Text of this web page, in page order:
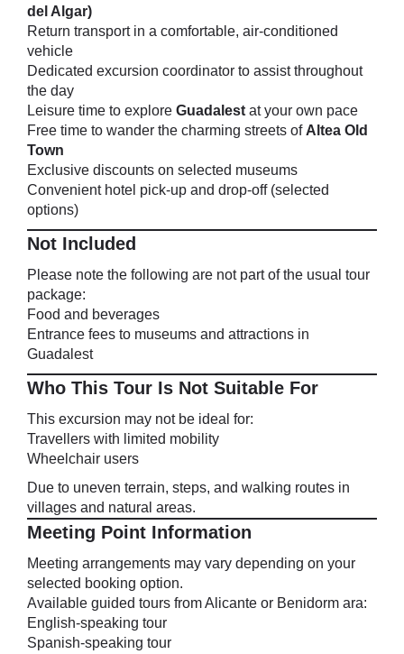
del Algar)
Return transport in a comfortable, air-conditioned
vehicle
Dedicated excursion coordinator to assist throughout
the day
Leisure time to explore Guadalest at your own pace
Free time to wander the charming streets of Altea Old
Town
Exclusive discounts on selected museums
Convenient hotel pick-up and drop-off (selected
options)
Not Included
Please note the following are not part of the usual tour
package:
Food and beverages
Entrance fees to museums and attractions in
Guadalest
Who This Tour Is Not Suitable For
This excursion may not be ideal for:
Travellers with limited mobility
Wheelchair users
Due to uneven terrain, steps, and walking routes in
villages and natural areas.
Meeting Point Information
Meeting arrangements may vary depending on your
selected booking option.
Available guided tours from Alicante or Benidorm ara:
English-speaking tour
Spanish-speaking tour